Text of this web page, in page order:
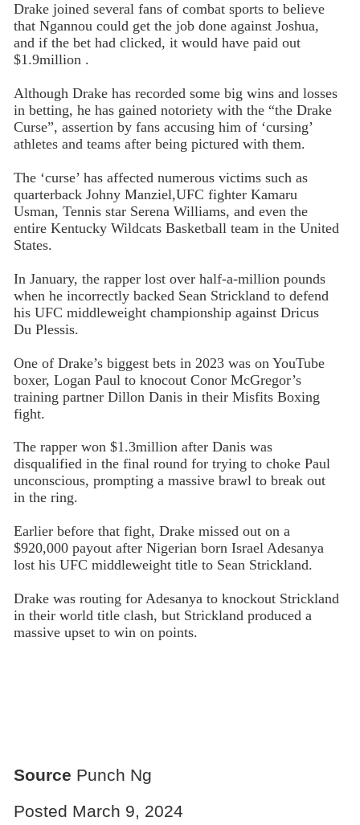
Drake joined several fans of combat sports to believe
that Ngannou could get the job done against Joshua,
and if the bet had clicked, it would have paid out
$1.9million .
Although Drake has recorded some big wins and losses
in betting, he has gained notoriety with the “the Drake
Curse”, assertion by fans accusing him of ‘cursing’
athletes and teams after being pictured with them.
The ‘curse’ has affected numerous victims such as
quarterback Johny Manziel,UFC fighter Kamaru
Usman, Tennis star Serena Williams, and even the
entire Kentucky Wildcats Basketball team in the United
States.
In January, the rapper lost over half-a-million pounds
when he incorrectly backed Sean Strickland to defend
his UFC middleweight championship against Dricus
Du Plessis.
One of Drake’s biggest bets in 2023 was on YouTube
boxer, Logan Paul to knocout Conor McGregor’s
training partner Dillon Danis in their Misfits Boxing
fight.
The rapper won $1.3million after Danis was
disqualified in the final round for trying to choke Paul
unconscious, prompting a massive brawl to break out
in the ring.
Earlier before that fight, Drake missed out on a
$920,000 payout after Nigerian born Israel Adesanya
lost his UFC middleweight title to Sean Strickland.
Drake was routing for Adesanya to knockout Strickland
in their world title clash, but Strickland produced a
massive upset to win on points.
Source Punch Ng
Posted March 9, 2024